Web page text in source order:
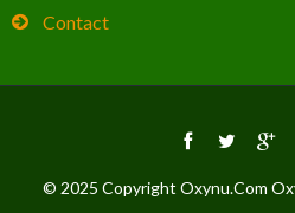
Contact
© 2025 Copyright Oxynu.Com